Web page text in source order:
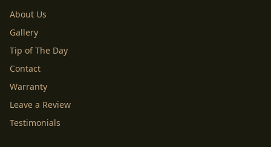
About Us
Gallery
Tip of The Day
Contact
Warranty
Leave a Review
Testimonials